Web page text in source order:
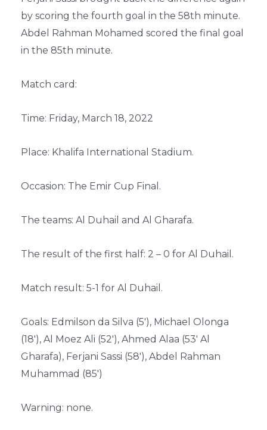
by scoring the fourth goal in the 58th minute.
Abdel Rahman Mohamed scored the final goal
in the 85th minute.
Match card:
Time: Friday, March 18, 2022
Place: Khalifa International Stadium.
Occasion: The Emir Cup Final.
The teams: Al Duhail and Al Gharafa.
The result of the first half: 2 – 0 for Al Duhail.
Match result: 5-1 for Al Duhail.
Goals: Edmilson da Silva (5′), Michael Olonga
(18′), Al Moez Ali (52′), Ahmed Alaa (53′ Al
Gharafa), Ferjani Sassi (58′), Abdel Rahman
Muhammad (85′)
Warning: none.